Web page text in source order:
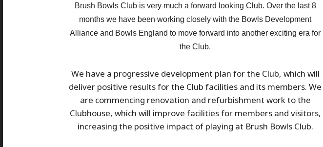
Brush Bowls Club is very much a forward looking Club. Over the last 8
months we have been working closely with the Bowls Development
Alliance and Bowls England to move forward into another exciting era for
the Club.
We have a progressive development plan for the Club, which will
deliver positive results for the Club facilities and its members. We
are commencing renovation and refurbishment work to the
Clubhouse, which will improve facilities for members and visitors,
increasing the positive impact of playing at Brush Bowls Club.